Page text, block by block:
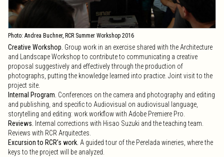
Photo: Andrea Buchner, RCR Summer Workshop 2016
Creative Workshop. Group work in an exercise shared with the Architecture
and Landscape Workshop to contribute to communicating a creative
proposal suggestively and effectively through the production of
photographs, putting the knowledge learned into practice. Joint visit to the
project site.
Internal Program. Conferences on the camera and photography and editing
and publishing, and specific to Audiovisual on audiovisual language,
storytelling and editing: work workflow with Adobe Premiere Pro.
Reviews. Internal corrections with Hisao Suzuki and the teaching team.
Reviews with RCR Arquitectes.
Excursion to RCR’s work. A guided tour of the Perelada wineries, where the
keys to the project will be analyzed.